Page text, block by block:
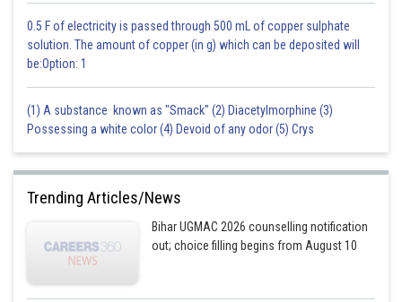
0.5 F of electricity is passed through 500 mL of copper sulphate
solution. The amount of copper (in g) which can be deposited will
be:Option: 1
(1) A substance known as "Smack" (2) Diacetylmorphine (3)
Possessing a white color (4) Devoid of any odor (5) Crys
Trending Articles/News
Bihar UGMAC 2026 counselling notification
out; choice filling begins from August 10